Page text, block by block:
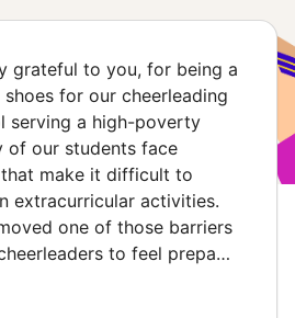
grateful to you, for being a
for our cheerleading
serving a high-poverty
of our students face
make it difficult to
extracurricular activities.
one of those barriers
to feel prepa…